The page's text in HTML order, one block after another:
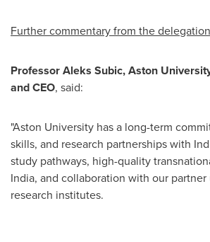
Further commentary from the
Professor Aleks Subic, Aston
and CEO, said:
"Aston University has a long-term
skills, and research partnerships with
study pathways, high-quality
India, and collaboration with our
research institutes.